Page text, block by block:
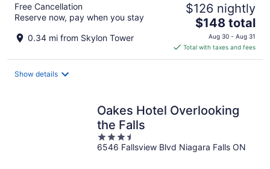
Free Cancellation
Reserve now, pay when you stay
0.34 mi from Skylon Tower
$126 nightly
The
price
is
$148
$148 total
Aug 30 - Aug 31
Total with taxes and fees
Show details
Oakes Hotel Overlooking
the Falls
3.5
out
6546 Fallsview Blvd Niagara Falls ON